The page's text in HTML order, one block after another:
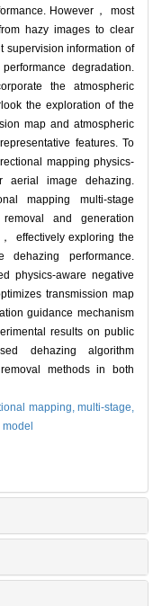
However， most
hazy images to clear
supervision information of
degradation.
the atmospheric
the exploration of the
map and atmospheric
features. To
mapping physics-
aerial image dehazing.
mapping multi-stage
and generation
effectively exploring the
dehazing performance.
physics-aware negative
transmission map
guidance mechanism
results on public
dehazing algorithm
methods in both
mapping,multi-stage,